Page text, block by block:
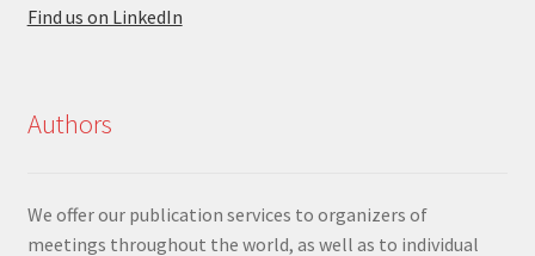
Find us on LinkedIn
Authors
We offer our publication services to organizers of
meetings throughout the world, as well as to individual